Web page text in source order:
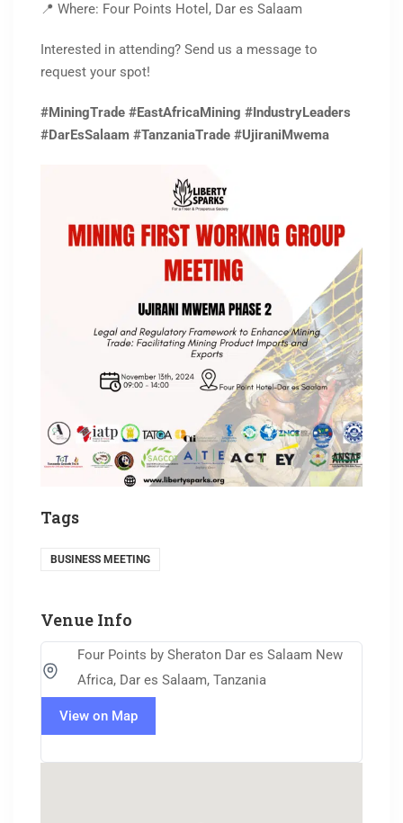
📍 Where: Four Points Hotel, Dar es Salaam
Interested in attending? Send us a message to
request your spot!
#MiningTrade #EastAfricaMining #IndustryLeaders
#DarEsSalaam #TanzaniaTrade #UjiraniMwema
Tags
BUSINESS MEETING
Venue Info
Four Points by Sheraton Dar es Salaam New
Africa, Dar es Salaam, Tanzania
View on Map